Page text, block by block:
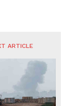
ARTICLE